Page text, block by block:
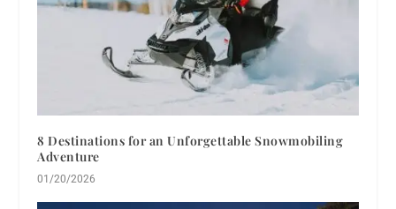
8 Destinations for an Unforgettable Snowmobiling
Adventure
01/20/2026